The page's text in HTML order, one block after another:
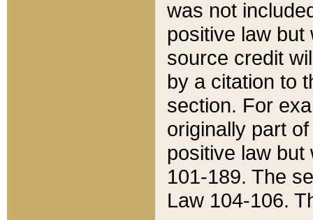
was not
positive law
source credit
by a citation to
section. For
originally part
positive law but
101-189. The
Law 104-106.